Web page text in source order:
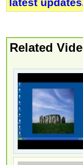
latest updates
Related